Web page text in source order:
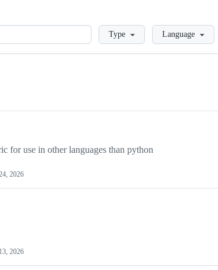
LoadingType Language
for use in other languages than python
2026
2026